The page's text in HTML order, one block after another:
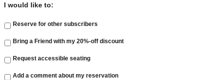
I would like to:
Reserve for other subscribers
Bring a Friend with my 20%-off discount
Request accessible seating
Add a comment about my reservation